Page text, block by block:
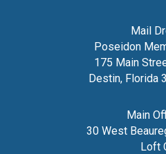
Mail
Poseidon
175 Main
Destin, Florida
Main
30 West
Loft